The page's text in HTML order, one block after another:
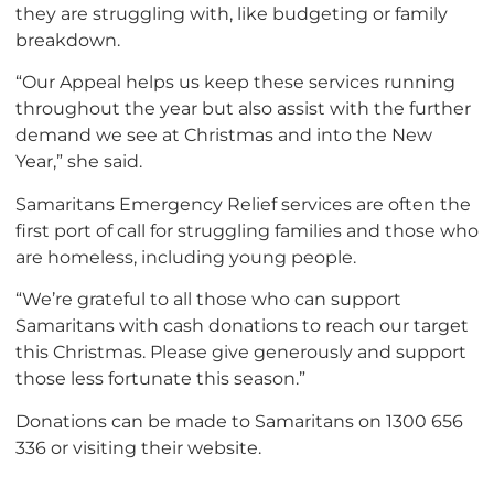
they are struggling with, like budgeting or family
breakdown.
“Our Appeal helps us keep these services running
throughout the year but also assist with the further
demand we see at Christmas and into the New
Year,” she said.
Samaritans Emergency Relief services are often the
first port of call for struggling families and those who
are homeless, including young people.
“We’re grateful to all those who can support
Samaritans with cash donations to reach our target
this Christmas. Please give generously and support
those less fortunate this season.”
Donations can be made to Samaritans on 1300 656
336 or visiting their website.